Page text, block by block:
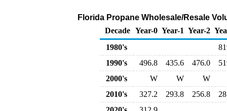
Florida Propane Wholesale/Resale
Decade Year-0 Year-1 Year-2
1980's
1990's
496.8 435.6 476.0
2000's
W W
W
2010's
327.2 293.8 256.8